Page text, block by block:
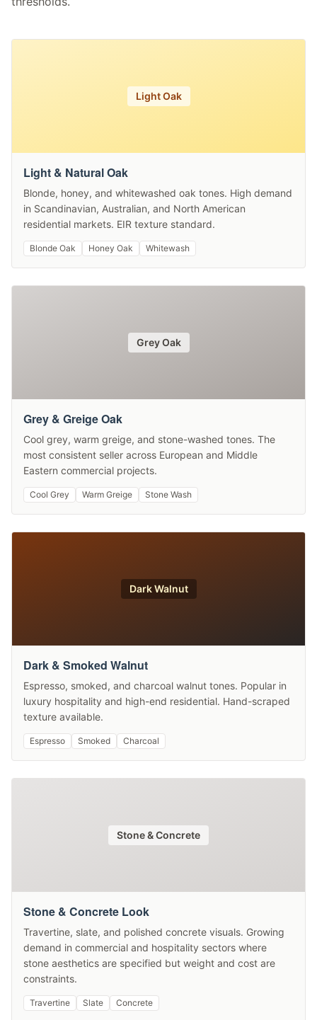
Light Oak
Light & Natural Oak
Blonde, honey, and whitewashed oak tones. High demand
in Scandinavian, Australian, and North American
residential markets. EIR texture standard.
Blonde Oak Honey Oak Whitewash
Grey Oak
Grey & Greige Oak
Cool grey, warm greige, and stone-washed tones. The
most consistent seller across European and Middle
Eastern commercial projects.
Cool Grey Warm Greige Stone Wash
Dark Walnut
Dark & Smoked Walnut
Espresso, smoked, and charcoal walnut tones. Popular in
luxury hospitality and high-end residential. Hand-scraped
texture available.
Espresso Smoked Charcoal
Stone & Concrete
Stone & Concrete Look
Travertine, slate, and polished concrete visuals. Growing
demand in commercial and hospitality sectors where
stone aesthetics are specified but weight and cost are
constraints.
Travertine Slate Concrete